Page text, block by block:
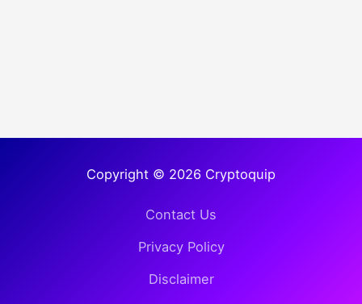
Copyright © 2026 Cryptoquip
Contact Us
Privacy Policy
Disclaimer